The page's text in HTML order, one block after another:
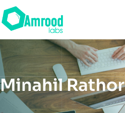
Minahil Rathor